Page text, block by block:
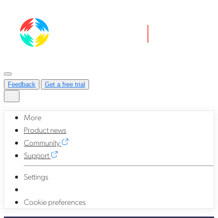
Feedback Get a free trial
More
Product news
Community
Support
Settings
Cookie preferences